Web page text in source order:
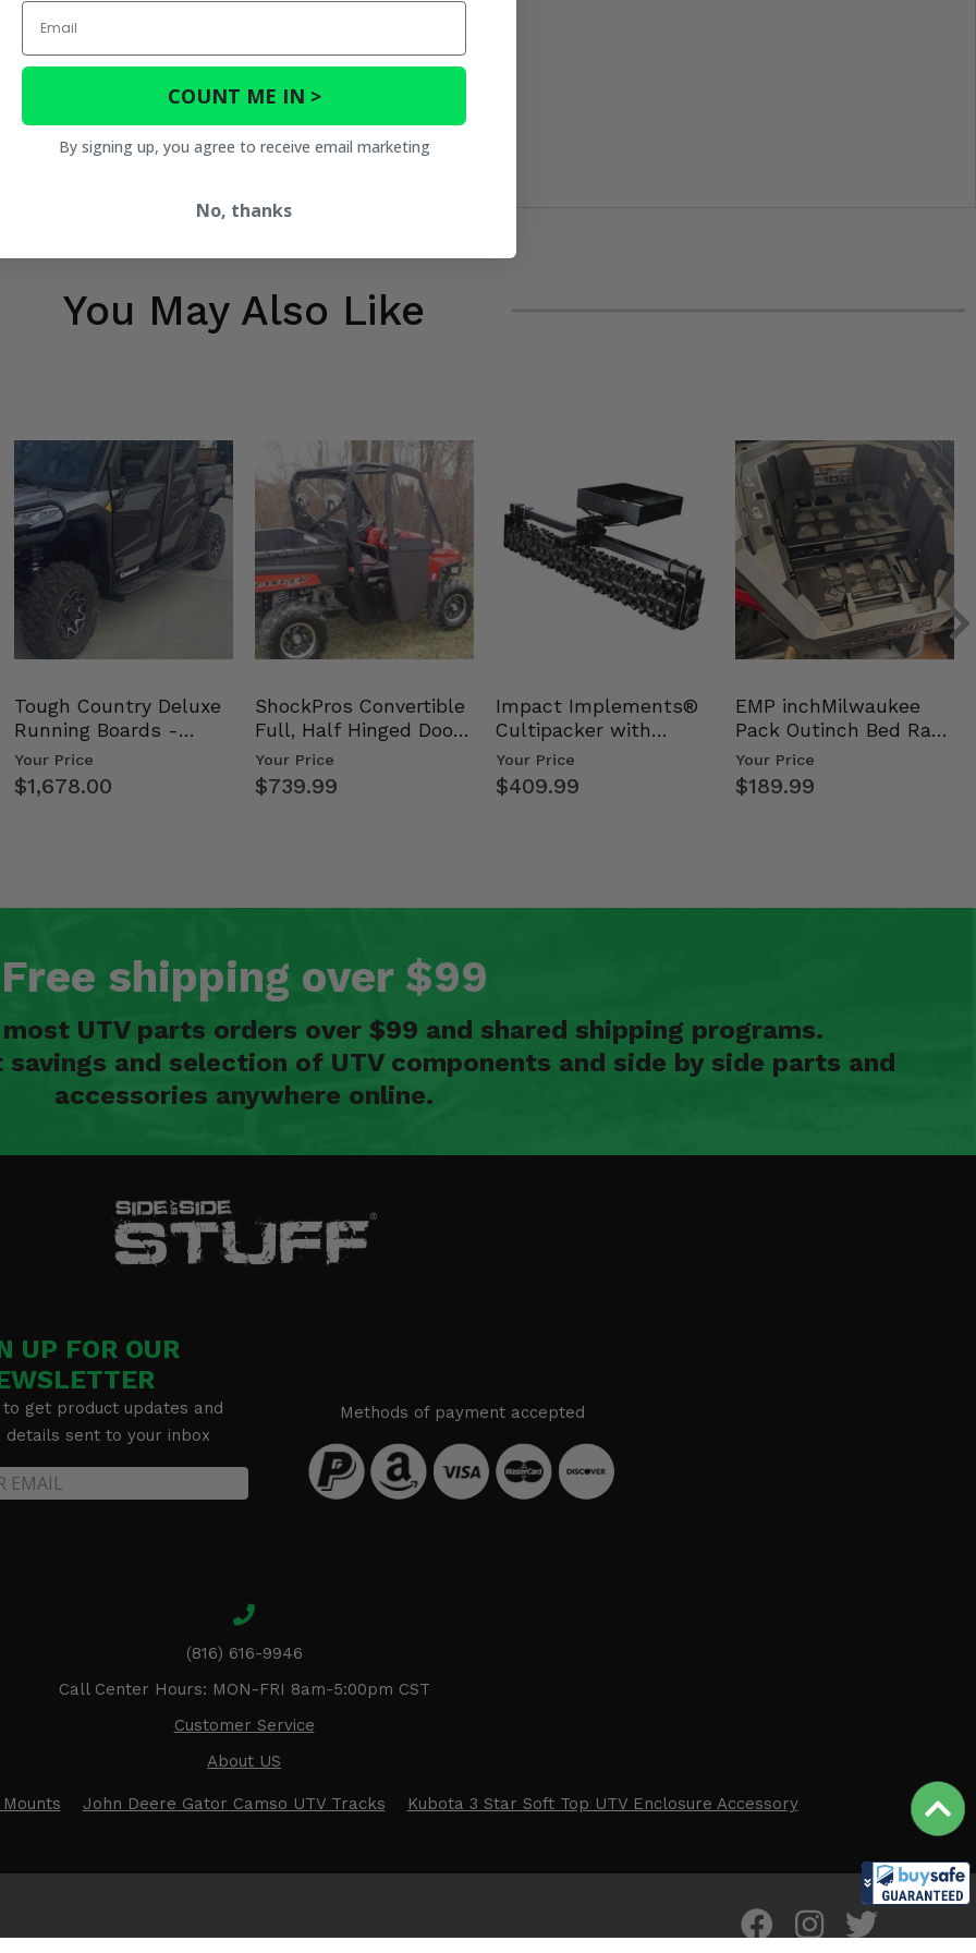
You May Also Like
Tough Country Deluxe
Running Boards -
Kawasaki Ridge
Your Price
$1,678.00
ShockPros Convertible
Full, Half Hinged Doors
- 2009-14 Ful…
Your Price
$739.99
Impact Implements®
Cultipacker with
Weight Tray
Your Price
$409.99
EMP inchMilwaukee
Pack Outinch Bed Rack
- Polaris RZR PRO X…
Your Price
$189.99
Free shipping over $99
UTV parts orders over $99 and shared shipping programs.
and selection of UTV components and side by side parts and
accessories anywhere online.
UP FOR OUR
get product updates and
details sent to your inbox
Methods of payment accepted
(816) 616-9946
Call Center Hours: MON-FRI 8am-5:00pm CST
Customer Service
About US
John Deere Gator Camso UTV Tracks Kubota 3 Star Soft Top UTV Enclosure Accessory
Email
COUNT ME IN >
By signing up, you agree to receive email marketing
No, thanks